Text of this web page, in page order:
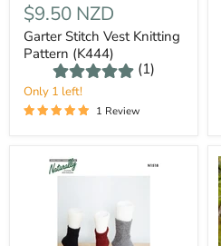
$9.50 NZD
Garter Stitch Vest Knitting
Pattern (K444)
(1)
Only 1 left!
1 Review